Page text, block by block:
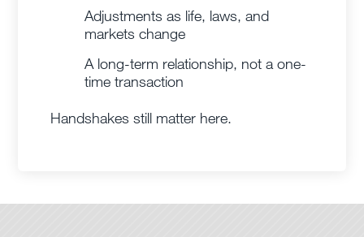
Adjustments as life, laws, and
markets change
A long-term relationship, not a one-
time transaction
Handshakes still matter here.